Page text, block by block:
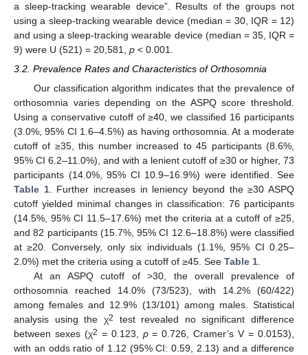
a sleep-tracking wearable device”. Results of the groups not
using a sleep-tracking wearable device (median = 30, IQR = 12)
and using a sleep-tracking wearable device (median = 35, IQR =
9) were U (521) = 20,581, p < 0.001.
3.2. Prevalence Rates and Characteristics of Orthosomnia
Our classification algorithm indicates that the prevalence of
orthosomnia varies depending on the ASPQ score threshold.
Using a conservative cutoff of ≥40, we classified 16 participants
(3.0%, 95% CI 1.6–4.5%) as having orthosomnia. At a moderate
cutoff of ≥35, this number increased to 45 participants (8.6%,
95% CI 6.2–11.0%), and with a lenient cutoff of ≥30 or higher, 73
participants (14.0%, 95% CI 10.9–16.9%) were identified. See
Table 1. Further increases in leniency beyond the ≥30 ASPQ
cutoff yielded minimal changes in classification: 76 participants
(14.5%, 95% CI 11.5–17.6%) met the criteria at a cutoff of ≥25,
and 82 participants (15.7%, 95% CI 12.6–18.8%) were classified
at ≥20. Conversely, only six individuals (1.1%, 95% CI 0.25–
2.0%) met the criteria using a cutoff of ≥45. See Table 1.
At an ASPQ cutoff of >30, the overall prevalence of
orthosomnia reached 14.0% (73/523), with 14.2% (60/422)
among females and 12.9% (13/101) among males. Statistical
analysis using the χ2
test revealed no significant difference
between sexes (χ2 = 0.123, p= 0.726, Cramer’s V = 0.0153),
with an odds ratio of 1.12 (95% CI: 0.59, 2.13) and a difference